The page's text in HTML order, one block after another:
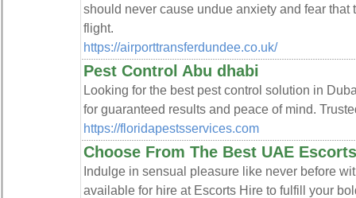
should never cause undue anxiety and fear
flight.
https://airporttransferdundee.co.uk/
Pest Control Abu dhabi
Looking for the best pest control solution in
for guaranteed results and peace of mind.
https://floridapestsservices.com
Choose From The Best UAE
Indulge in sensual pleasure like never before
available for hire at Escorts Hire to fulfill your